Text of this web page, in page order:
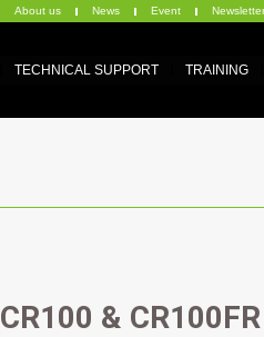
About us News Event Newsletter
TECHNICAL SUPPORT TRAINING
CR100 & CR100FR